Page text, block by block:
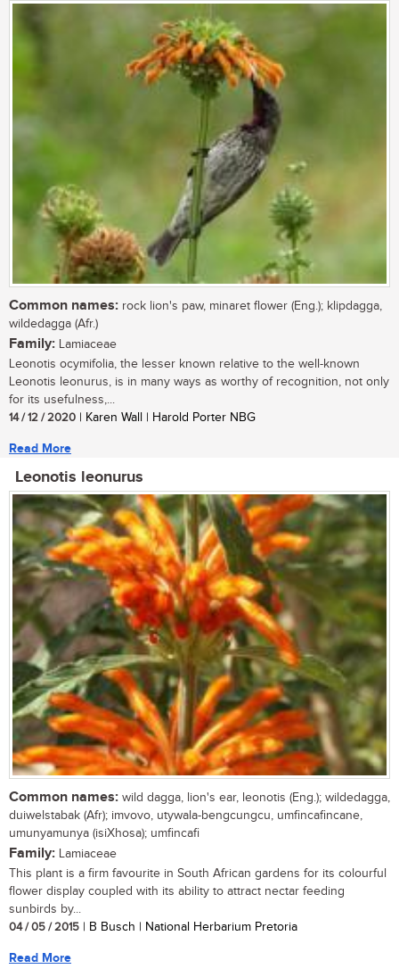
Common names: rock lion's paw, minaret flower (Eng.); klipdagga,
wildedagga (Afr.)
Family: Lamiaceae
Leonotis ocymifolia, the lesser known relative to the well-known
Leonotis leonurus, is in many ways as worthy of recognition, not only
for its usefulness,...
14 / 12 / 2020 | Karen Wall | Harold Porter NBG
Read More
Leonotis leonurus
Common names: wild dagga, lion's ear, leonotis (Eng.); wildedagga,
duiwelstabak (Afr); imvovo, utywala-bengcungcu, umfincafincane,
umunyamunya (isiXhosa); umfincafi
Family: Lamiaceae
This plant is a firm favourite in South African gardens for its colourful
flower display coupled with its ability to attract nectar feeding
sunbirds by...
04 / 05 / 2015 | B Busch | National Herbarium Pretoria
Read More